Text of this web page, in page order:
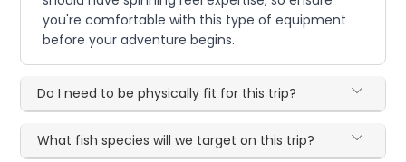
you're comfortable with this type of equipment
before your adventure begins.
Do I need to be physically fit for this trip?
What fish species will we target on this trip?